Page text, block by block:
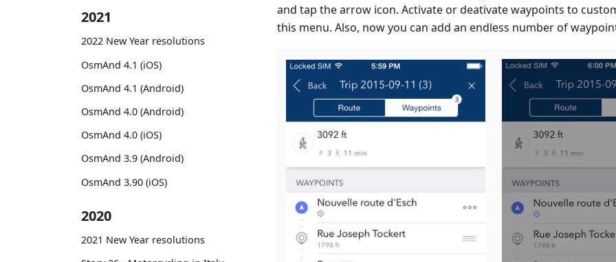
2021
2022 New Year resolutions
OsmAnd 4.1 (iOS)
OsmAnd 4.1 (Android)
OsmAnd 4.0 (Android)
OsmAnd 4.0 (iOS)
OsmAnd 3.9 (Android)
OsmAnd 3.90 (iOS)
2020
2021 New Year resolutions
and tap the arrow icon. Activate or deativate waypoints to
this menu. Also, now you can add an endless number of